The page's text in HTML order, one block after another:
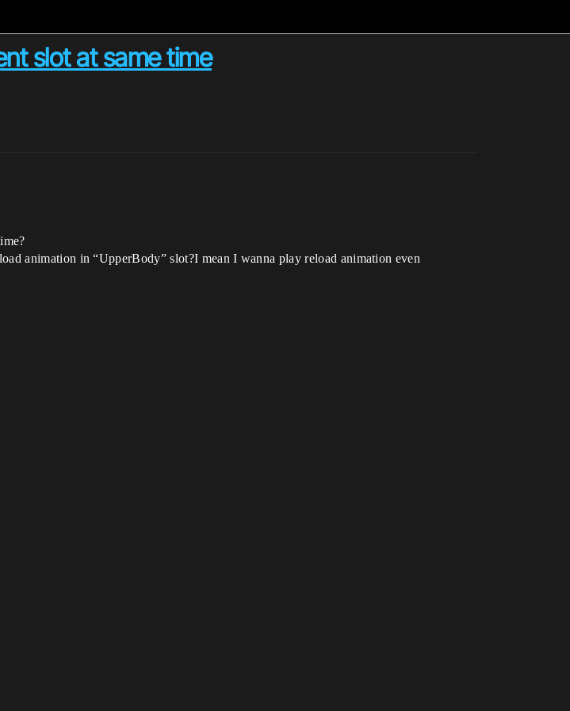
slot at same time
animation in “UpperBody” slot?I mean I wanna play reload animation even